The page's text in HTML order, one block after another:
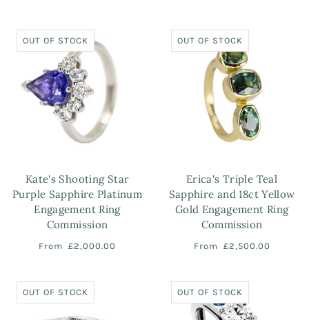
OUT OF STOCK
Kate's Shooting Star
Purple Sapphire Platinum
Engagement Ring
Commission
From £2,000.00
OUT OF STOCK
Erica's Triple Teal
Sapphire and 18ct Yellow
Gold Engagement Ring
Commission
From £2,500.00
OUT OF STOCK OUT OF STOCK